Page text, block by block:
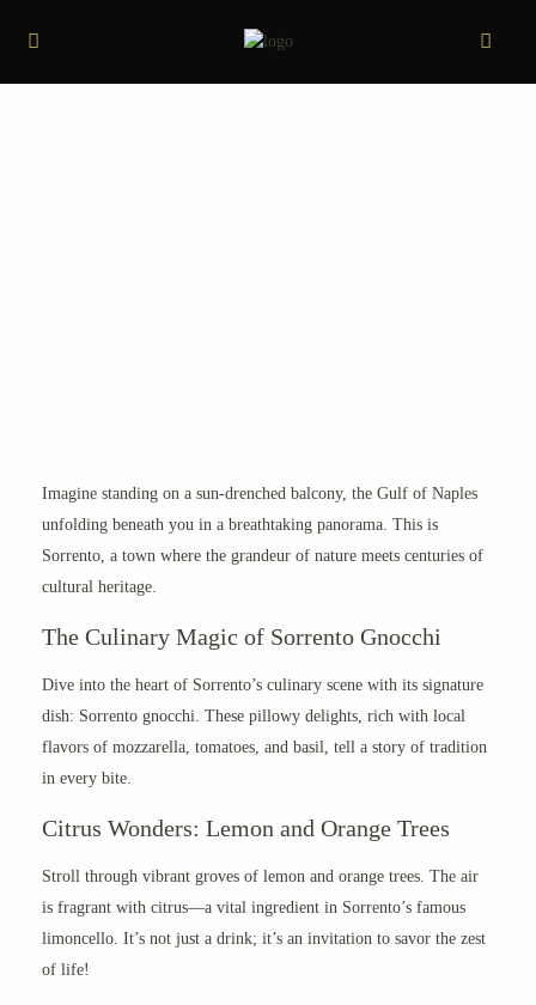
Imagine standing on a sun-drenched balcony, the Gulf of Naples
unfolding beneath you in a breathtaking panorama. This is
Sorrento, a town where the grandeur of nature meets centuries of
cultural heritage.
The Culinary Magic of Sorrento Gnocchi
Dive into the heart of Sorrento’s culinary scene with its signature
dish: Sorrento gnocchi. These pillowy delights, rich with local
flavors of mozzarella, tomatoes, and basil, tell a story of tradition
in every bite.
Citrus Wonders: Lemon and Orange Trees
Stroll through vibrant groves of lemon and orange trees. The air
is fragrant with citrus—a vital ingredient in Sorrento’s famous
limoncello. It’s not just a drink; it’s an invitation to savor the zest
of life!